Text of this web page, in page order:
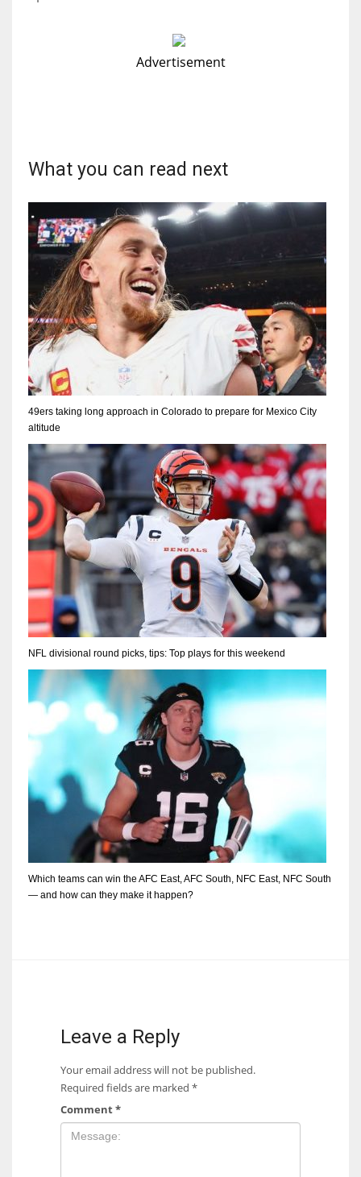
Advertisement
What you can read next
49ers taking long approach in Colorado to prepare for Mexico City
altitude
NFL divisional round picks, tips: Top plays for this weekend
Which teams can win the AFC East, AFC South, NFC East, NFC South
— and how can they make it happen?
Leave a Reply
Your email address will not be published.
Required fields are marked *
Comment*